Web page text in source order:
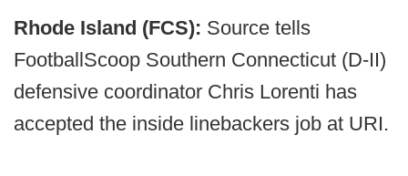
Rhode Island (FCS): Source tells
FootballScoop Southern Connecticut (D-II)
defensive coordinator Chris Lorenti has
accepted the inside linebackers job at URI.